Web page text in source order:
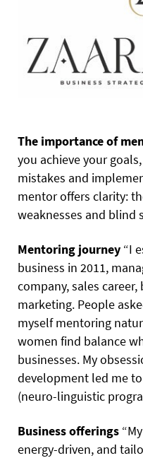
The importance of
you achieve your
mistakes and
mentor offers clarity:
weaknesses and blind
Mentoring journey “I
business in 2011,
company, sales
marketing. People
myself mentoring
women find balance
businesses. My
development led me
(neuro-linguistic
Business offerings
energy-driven, and